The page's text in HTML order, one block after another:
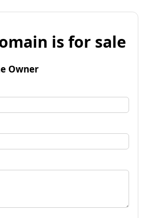
is for sale
Owner